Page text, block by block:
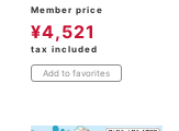
Member price
¥4,521
tax included
Add to favorites